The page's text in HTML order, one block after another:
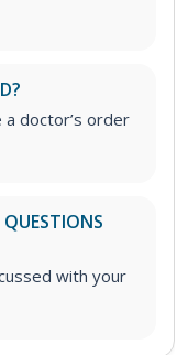
doctor’s order
with your